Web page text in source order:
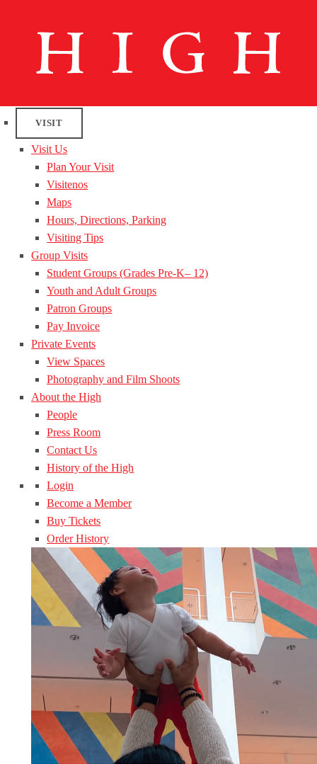
VISIT
Visit Us
Plan Your Visit
Visitenos
Maps
Hours, Directions, Parking
Visiting Tips
Group Visits
Student Groups (Grades Pre-K– 12)
Youth and Adult Groups
Patron Groups
Pay Invoice
Private Events
View Spaces
Photography and Film Shoots
About the High
People
Press Room
Contact Us
History of the High
Login
Become a Member
Buy Tickets
Order History